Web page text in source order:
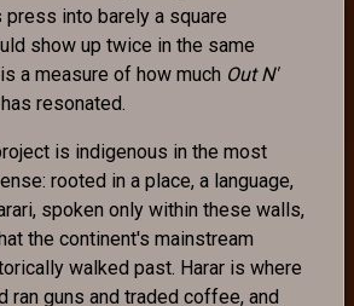
into barely a square
show up twice in the same
a measure of how much Out N'
has resonated.
is indigenous in the most
rooted in a place, a language,
spoken only within these walls,
the continent's mainstream
walked past. Harar is where
ran guns and traded coffee, and